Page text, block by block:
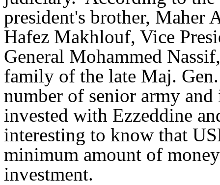
president's brother, Maher
Hafez Makhlouf, Vice
General Mohammed
family of the late Maj.
number of senior army
invested with Ezzeddine
interesting to know that
minimum amount of
investment.